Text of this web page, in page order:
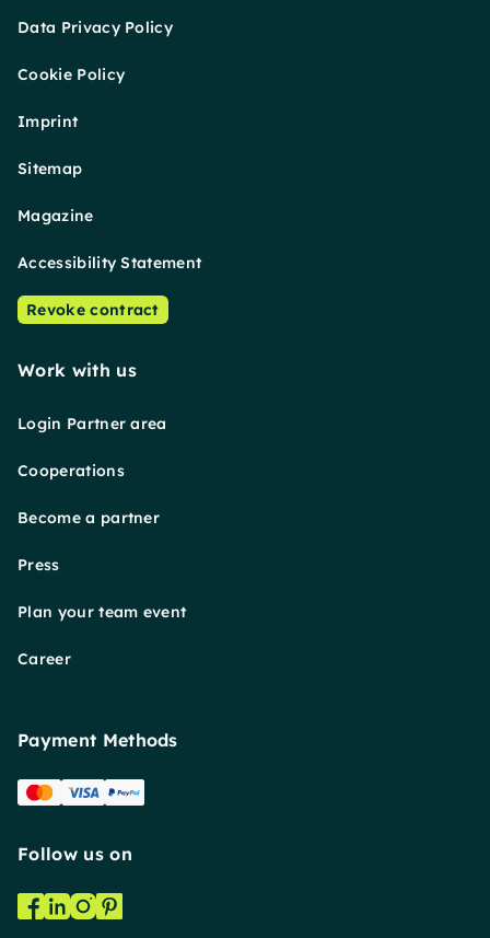
Data Privacy Policy
Cookie Policy
Imprint
Sitemap
Magazine
Accessibility Statement
Revoke contract
Work with us
Login Partner area
Cooperations
Become a partner
Press
Plan your team event
Career
Payment Methods
Follow us on